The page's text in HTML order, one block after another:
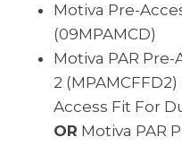
Motiva Pre-
(09MPAMCD)
Motiva PAR Pre-
2 (MPAMCFFD2)
Access Fit For
OR Motiva PAR